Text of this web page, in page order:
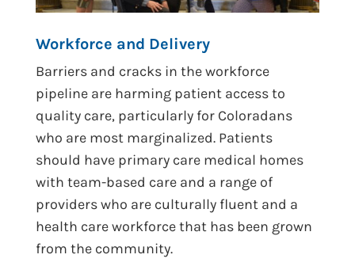
Workforce and Delivery
Barriers and cracks in the workforce
pipeline are harming patient access to
quality care, particularly for Coloradans
who are most marginalized. Patients
should have primary care medical homes
with team-based care and a range of
providers who are culturally fluent and a
health care workforce that has been grown
from the community.